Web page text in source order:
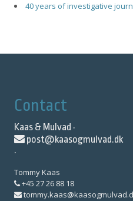
40 years of investigative
Contact
Kaas & Mulvad ·
post@kaasogmulvad.dk
·
Tommy Kaas
+45 27 26 88 18